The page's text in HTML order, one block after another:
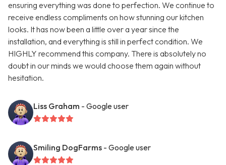
ensuring everything was done to perfection. We continue to
receive endless compliments on how stunning our kitchen
looks. It has now been a little over a year since the
installation, and everything is still in perfect condition. We
HIGHLY recommend this company. There is absolutely no
doubt in our minds we would choose them again without
hesitation.
Liss Graham - Google user
Smiling DogFarms - Google user